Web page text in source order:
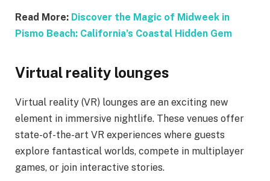
Read More: Discover the Magic of Midweek in
Pismo Beach: California’s Coastal Hidden Gem
Virtual reality lounges
Virtual reality (VR) lounges are an exciting new
element in immersive nightlife. These venues offer
state-of-the-art VR experiences where guests
explore fantastical worlds, compete in multiplayer
games, or join interactive stories.